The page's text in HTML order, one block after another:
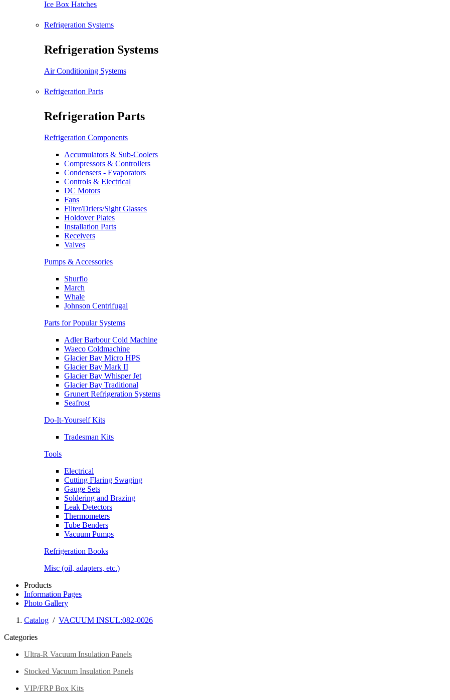
Ice Box Hatches
Refrigeration Systems
Refrigeration Systems
Air Conditioning Systems
Refrigeration Parts
Refrigeration Parts
Refrigeration Components
Accumulators & Sub-Coolers
Compressors & Controllers
Condensers - Evaporators
Controls & Electrical
DC Motors
Fans
Filter/Driers/Sight Glasses
Holdover Plates
Installation Parts
Receivers
Valves
Pumps & Accessories
Shurflo
March
Whale
Johnson Centrifugal
Parts for Popular Systems
Adler Barbour Cold Machine
Waeco Coldmachine
Glacier Bay Micro HPS
Glacier Bay Mark II
Glacier Bay Whisper Jet
Glacier Bay Traditional
Grunert Refrigeration Systems
Seafrost
Do-It-Yourself Kits
Tradesman Kits
Tools
Electrical
Cutting Flaring Swaging
Gauge Sets
Soldering and Brazing
Leak Detectors
Thermometers
Tube Benders
Vacuum Pumps
Refrigeration Books
Misc (oil, adapters, etc.)
Products
Information Pages
Photo Gallery
Catalog / VACUUM INSUL:082-0026
Categories
Ultra-R Vacuum Insulation Panels
Stocked Vacuum Insulation Panels
VIP/FRP Box Kits